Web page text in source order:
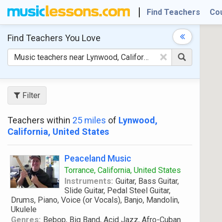
Find Teachers
Find Teachers You Love
×
Filter
Teachers within 25 miles of Lynwood,
California, United States
Peaceland Music
Torrance, California, United States
Instruments: Guitar, Bass Guitar,
Slide Guitar, Pedal Steel Guitar,
Drums, Piano, Voice (or Vocals), Banjo, Mandolin,
Ukulele
Genres: Bebop, Big Band, Acid Jazz, Afro-Cuban